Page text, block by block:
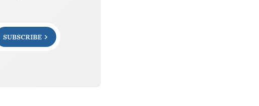
SUBSCRIBE